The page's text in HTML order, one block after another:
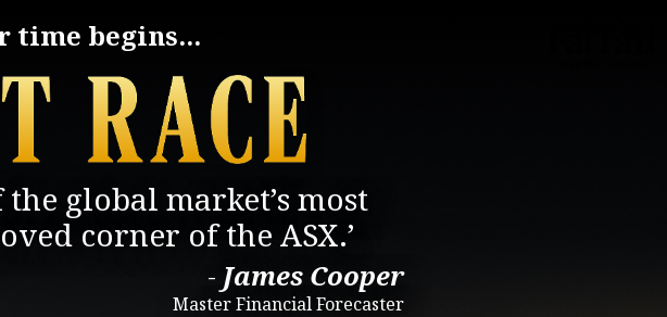
time begins...
the global market’s most
corner of the ASX.’
- James Cooper
Master Financial Forecaster